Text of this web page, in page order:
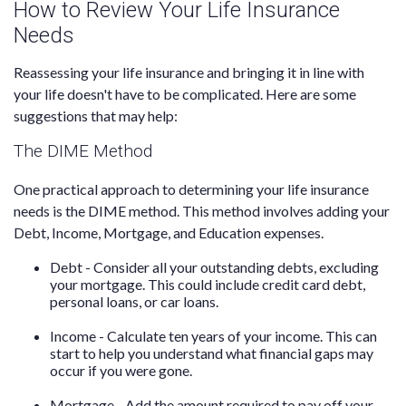
How to Review Your Life Insurance
Needs
Reassessing your life insurance and bringing it in line with
your life doesn't have to be complicated. Here are some
suggestions that may help:
The DIME Method
One practical approach to determining your life insurance
needs is the DIME method. This method involves adding your
Debt, Income, Mortgage, and Education expenses.
Debt - Consider all your outstanding debts, excluding
your mortgage. This could include credit card debt,
personal loans, or car loans.
Income - Calculate ten years of your income. This can
start to help you understand what financial gaps may
occur if you were gone.